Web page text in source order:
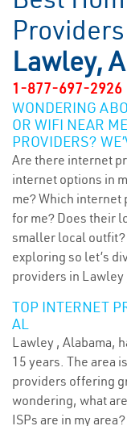
Lawley,
1-877-697-2926
WONDERING
OR WIFI NEAR
PROVIDERS?
Are there internet
internet options in
me? Which
for me? Does their
smaller local outfit?
exploring so let’s
providers in Lawley
TOP INTERNET
AL
Lawley , Alabama,
15 years. The area
providers offering
wondering, what
ISPs are in my